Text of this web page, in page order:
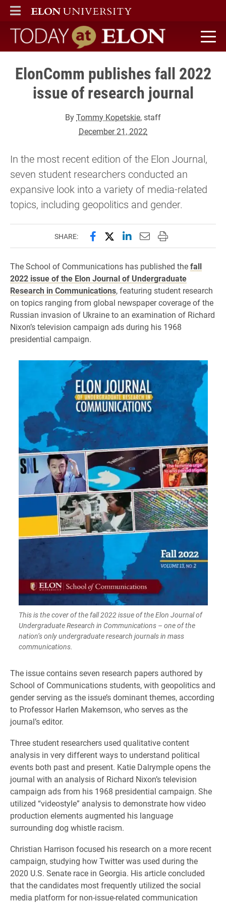
ELON
MAIN MENU
Today at Elon home
ElonComm publishes fall 2022
issue of research journal
ByTommy Kopetskie, staff
December 21, 2022
In the most recent edition of the Elon Journal,
seven student researchers conducted an
expansive look into a variety of media-related
topics, including geopolitics and gender.
SHARE: Share this page on Facebook
Share this page on X
Share this page on
Email this page to
Print this page
The School of Communications has published thefall
2022 issue of the Elon Journal of Undergraduate
Research in Communications, featuring student research
on topics ranging from global newspaper coverage of the
Russian invasion of Ukraine to an examination of Richard
Nixon’s television campaign ads during his 1968
presidential campaign.
This is the cover of the fall 2022 issue of the Elon Journal of
Undergraduate Research in Communications – one of the
nation’s only undergraduate research journals in mass
communications.
The issue contains seven research papers authored by
School of Communications students, with geopolitics and
gender serving as the issue’s dominant themes, according
to Professor Harlen Makemson, who serves as the
journal’s editor.
Three student researchers used qualitative content
analysis in very different ways to understand political
events both past and present. Katie Dalrymple opens the
journal with an analysis of Richard Nixon’s television
campaign ads from his 1968 presidential campaign. She
utilized “videostyle” analysis to demonstrate how video
production elements augmented his language
surrounding dog whistle racism.
Christian Harrison focused his research on a more recent
campaign, studying how Twitter was used during the
2020 U.S. Senate race in Georgia. His article concluded
that the candidates most frequently utilized the social
media platform for non-issue-related communication